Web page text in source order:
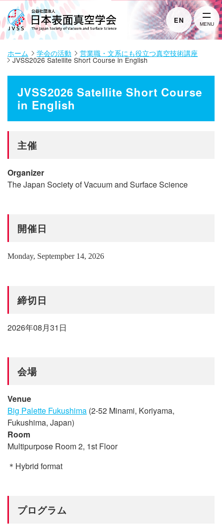
EN MENU
ホーム 学会の活動 営業職・文系にも役立つ真空技術講座
JVSS2026 Satellite Short Course in English
JVSS2026 Satellite Short Course
in English
主催
Organizer
The Japan Society of Vacuum and Surface Science
開催日
Monday, Septempber 14, 2026
締切日
2026年08月31日
会場
Venue
Big Palette Fukushima (2-52 Minami, Koriyama,
Fukushima, Japan)
Room
Multipurpose Room 2, 1st Floor
＊Hybrid format
プログラム